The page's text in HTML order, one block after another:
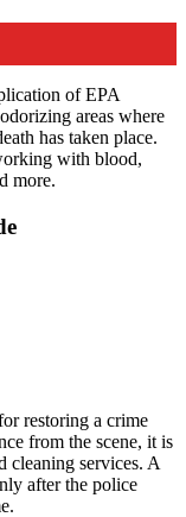
of EPA
areas where
has taken place.
with blood,
more.
restoring a crime
from the scene, it is
cleaning services. A
after the police